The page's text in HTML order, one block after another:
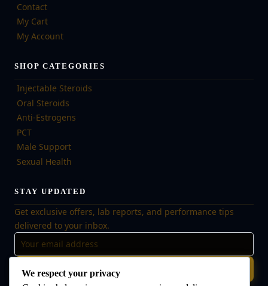
Contact
My Cart
My Account
SHOP CATEGORIES
Injectable Steroids
Oral Steroids
Anti-Estrogens
PCT
Male Support
Sexual Health
STAY UPDATED
Get exclusive offers, lab reports, and performance tips
delivered to your inbox.
We respect your privacy